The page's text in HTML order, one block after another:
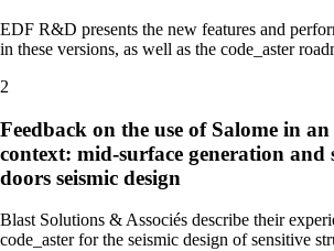
EDF R&D presents the new features and
in these versions, as well as the code_aster
2
Feedback on the use of Salome in
context: mid-surface generation and
doors seismic design
Blast Solutions & Associés describe their
code_aster for the seismic design of sensitive